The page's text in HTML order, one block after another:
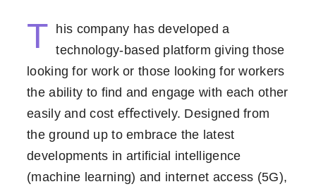
T
his company has developed a
technology-based platform giving those
looking for work or those looking for workers
the ability to ﬁnd and engage with each other
easily and cost eﬀectively. Designed from
the ground up to embrace the latest
developments in artiﬁcial intelligence
(machine learning) and internet access (5G),